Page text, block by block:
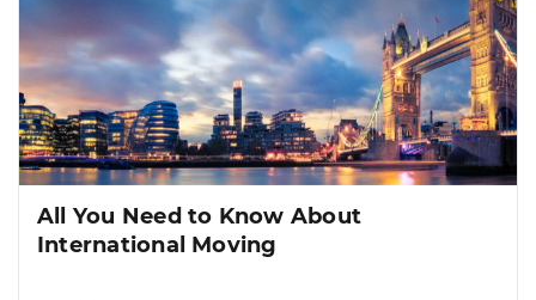
All You Need to Know About
International Moving